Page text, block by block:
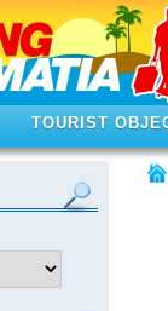
TOURIST